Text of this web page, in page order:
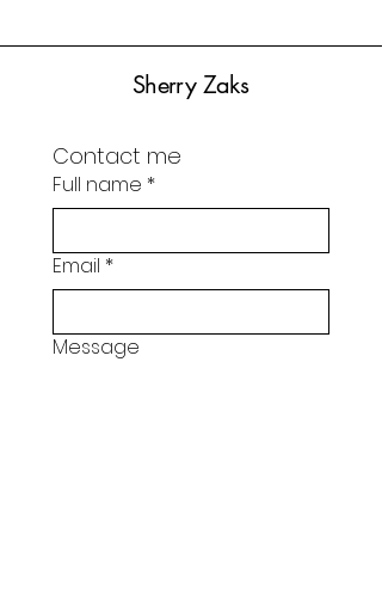
Sherry Zaks
Contact me
Full name *
Email *
Message